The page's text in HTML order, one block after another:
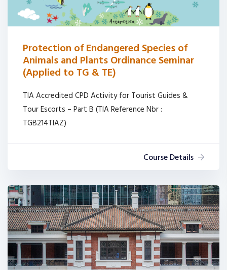
Protection of Endangered Species of
Animals and Plants Ordinance Seminar
(Applied to TG & TE)
TIA Accredited CPD Activity for Tourist Guides &
Tour Escorts – Part B (TIA Reference Nbr :
TGB214TIAZ)
Course Details